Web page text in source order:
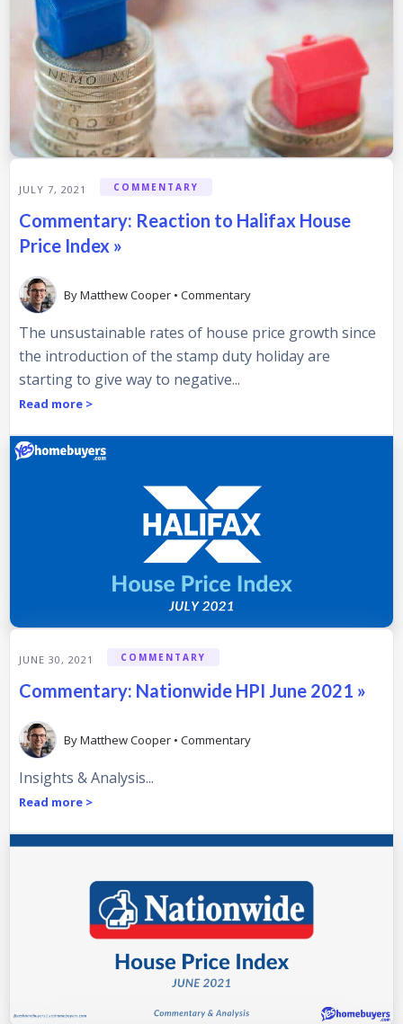
JULY 7, 2021 COMMENTARY
Commentary: Reaction to Halifax House
Price Index »
ByMatthew Cooper • Commentary
The unsustainable rates of house price growth since
the introduction of the stamp duty holiday are
starting to give way to negative...
Read more >
JUNE 30, 2021 COMMENTARY
Commentary: Nationwide HPI June 2021 »
ByMatthew Cooper • Commentary
Insights & Analysis...
Read more >